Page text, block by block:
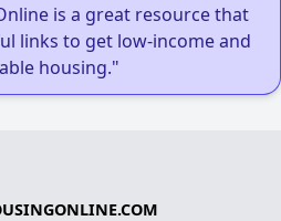
is a great resource that
links to get low-income and
housing."